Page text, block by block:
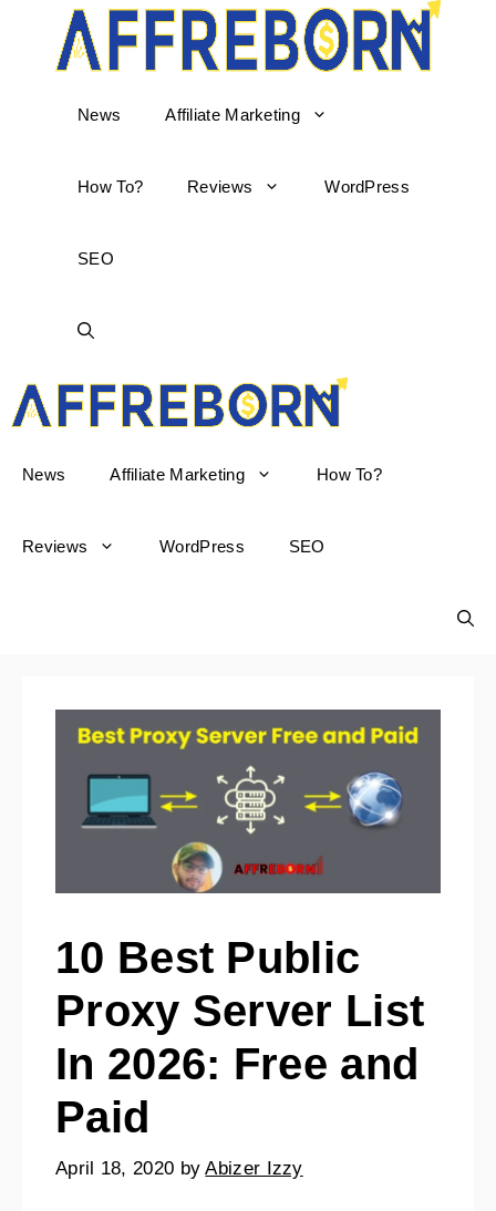
News Affiliate Marketing
How To? Reviews WordPress
SEO
News Affiliate Marketing How To?
Reviews WordPress SEO
10 Best Public
Proxy Server List
In 2026: Free and
Paid
April 18, 2020 byAbizer Izzy